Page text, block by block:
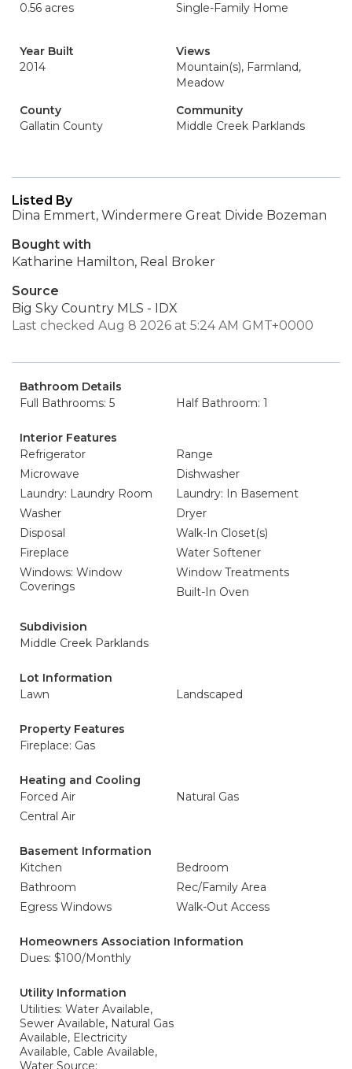
0.56 acres
Single-Family Home
Year Built
2014
Views
Mountain(s), Farmland,
Meadow
County
Gallatin County
Community
Middle Creek Parklands
Listed By
Dina Emmert, Windermere Great Divide Bozeman
Bought with
Katharine Hamilton, Real Broker
Source
Big Sky Country MLS - IDX
Last checked Aug 8 2026 at 5:24 AM GMT+0000
Bathroom Details
Full Bathrooms: 5
Half Bathroom: 1
Interior Features
Refrigerator
Range
Microwave
Dishwasher
Laundry: Laundry Room
Laundry: In Basement
Washer
Dryer
Disposal
Walk-In Closet(s)
Fireplace
Water Softener
Windows: Window
Coverings
Window Treatments
Built-In Oven
Subdivision
Middle Creek Parklands
Lot Information
Lawn
Landscaped
Property Features
Fireplace: Gas
Heating and Cooling
Forced Air
Natural Gas
Central Air
Basement Information
Kitchen
Bedroom
Bathroom
Rec/Family Area
Egress Windows
Walk-Out Access
Homeowners Association Information
Dues: $100/Monthly
Utility Information
Utilities: Water Available,
Sewer Available, Natural Gas
Available, Electricity
Available, Cable Available,
Water Source: